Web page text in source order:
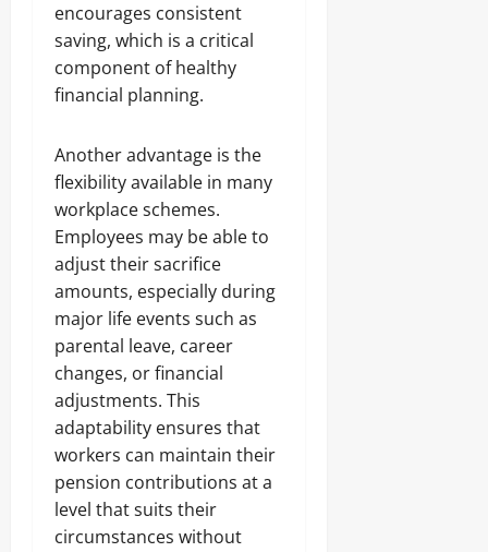
encourages consistent
saving, which is a critical
component of healthy
financial planning.
Another advantage is the
flexibility available in many
workplace schemes.
Employees may be able to
adjust their sacrifice
amounts, especially during
major life events such as
parental leave, career
changes, or financial
adjustments. This
adaptability ensures that
workers can maintain their
pension contributions at a
level that suits their
circumstances without